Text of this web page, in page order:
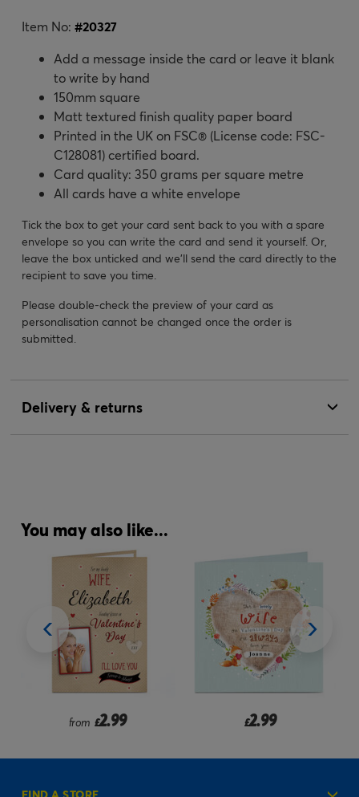
Item No: #20327
Add a message inside the card or leave it blank
to write by hand
150mm square
Matt textured finish quality paper board
Printed in the UK on FSC® (License code: FSC-
C128081) certified board.
Card quality: 350 grams per square metre
All cards have a white envelope
Tick the box to get your card sent back to you with a spare
envelope so you can write the card and send it yourself. Or,
leave the box unticked and we’ll send the card directly to the
recipient to save you time.
Please double-check the preview of your card as
personalisation cannot be changed once the order is
submitted.
Delivery & returns
You may also like...
from £2.99 £2.99